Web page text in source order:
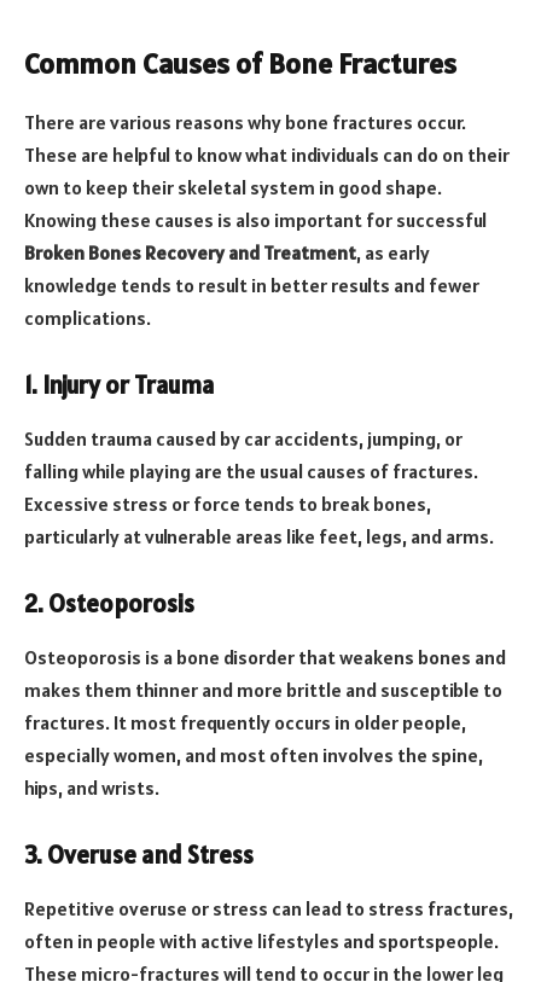
Common Causes of Bone Fractures
There are various reasons why bone fractures occur.
These are helpful to know what individuals can do on their
own to keep their skeletal system in good shape.
Knowing these causes is also important for successful
Broken Bones Recovery and Treatment, as early
knowledge tends to result in better results and fewer
complications.
1. Injury or Trauma
Sudden trauma caused by car accidents, jumping, or
falling while playing are the usual causes of fractures.
Excessive stress or force tends to break bones,
particularly at vulnerable areas like feet, legs, and arms.
2. Osteoporosis
Osteoporosis is a bone disorder that weakens bones and
makes them thinner and more brittle and susceptible to
fractures. It most frequently occurs in older people,
especially women, and most often involves the spine,
hips, and wrists.
3. Overuse and Stress
Repetitive overuse or stress can lead to stress fractures,
often in people with active lifestyles and sportspeople.
These micro-fractures will tend to occur in the lower leg